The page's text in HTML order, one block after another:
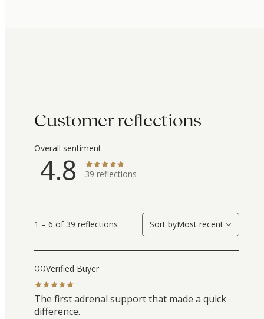
Customer reflections
Overall sentiment
4.8 39 reflections
1 – 6 of 39 reflections Sort byMost recent
QQVerified Buyer
The first adrenal support that made a quick
difference.